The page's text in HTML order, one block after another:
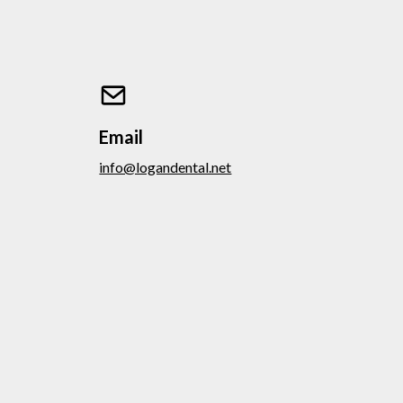
Email
info@logandental.net